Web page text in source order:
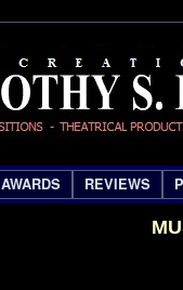
AWARDS REVIEWS